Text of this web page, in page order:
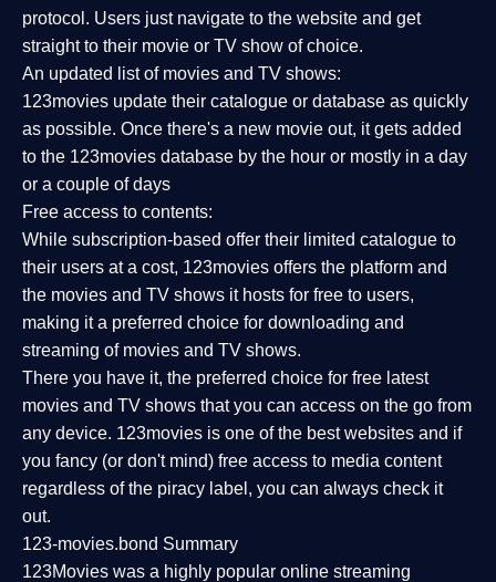
protocol. Users just navigate to the website and get
straight to their movie or TV show of choice.
An updated list of movies and TV shows:
123movies update their catalogue or database as quickly
as possible. Once there's a new movie out, it gets added
to the 123movies database by the hour or mostly in a day
or a couple of days
Free access to contents:
While subscription-based offer their limited catalogue to
their users at a cost, 123movies offers the platform and
the movies and TV shows it hosts for free to users,
making it a preferred choice for downloading and
streaming of movies and TV shows.
There you have it, the preferred choice for free latest
movies and TV shows that you can access on the go from
any device. 123movies is one of the best websites and if
you fancy (or don't mind) free access to media content
regardless of the piracy label, you can always check it
out.
123-movies.bond Summary
123Movies was a highly popular online streaming